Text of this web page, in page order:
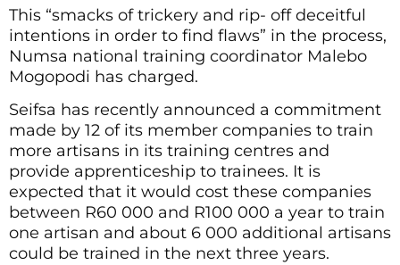
This “smacks of trickery and rip- off deceitful
intentions in order to find flaws” in the process,
Numsa national training coordinator Malebo
Mogopodi has charged.
Seifsa has recently announced a commitment
made by 12 of its member companies to train
more artisans in its training centres and
provide apprenticeship to trainees. It is
expected that it would cost these companies
between R60 000 and R100 000 a year to train
one artisan and about 6 000 additional artisans
could be trained in the next three years.